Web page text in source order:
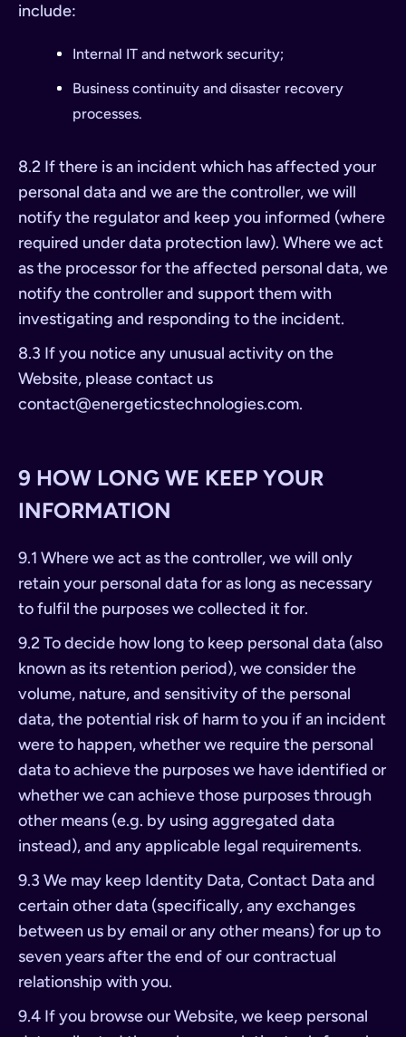
include:
Internal IT and network security;
Business continuity and disaster recovery
processes.
8.2 If there is an incident which has affected your
personal data and we are the controller, we will
notify the regulator and keep you informed (where
required under data protection law). Where we act
as the processor for the affected personal data, we
notify the controller and support them with
investigating and responding to the incident.
8.3 If you notice any unusual activity on the
Website, please contact us
contact@energeticstechnologies.com.
9 HOW LONG WE KEEP YOUR
INFORMATION
9.1 Where we act as the controller, we will only
retain your personal data for as long as necessary
to fulfil the purposes we collected it for.
9.2 To decide how long to keep personal data (also
known as its retention period), we consider the
volume, nature, and sensitivity of the personal
data, the potential risk of harm to you if an incident
were to happen, whether we require the personal
data to achieve the purposes we have identified or
whether we can achieve those purposes through
other means (e.g. by using aggregated data
instead), and any applicable legal requirements.
9.3 We may keep Identity Data, Contact Data and
certain other data (specifically, any exchanges
between us by email or any other means) for up to
seven years after the end of our contractual
relationship with you.
9.4 If you browse our Website, we keep personal